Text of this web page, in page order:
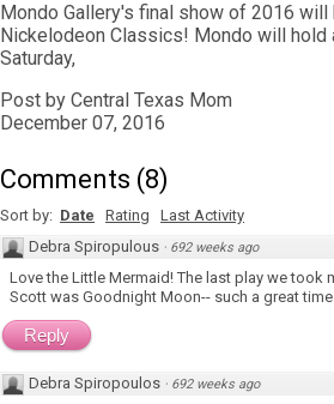
Mondo Gallery's final show of 2016
Nickelodeon Classics! Mondo will hold
Saturday,
Post by Central Texas Mom
December 07, 2016
Comments (8)
Sort by: Date Rating
Last Activity
Debra Spiropulous · 692 weeks ago
Love the Little Mermaid! The last play we took
Scott was Goodnight Moon-- such a great
Reply
Debra Spiropoulos · 692 weeks ago